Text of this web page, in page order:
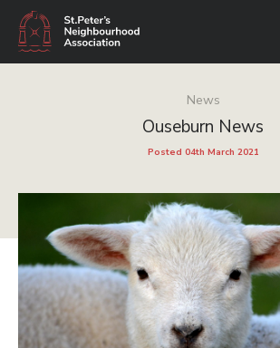
News
Ouseburn News
Posted 04th March 2021